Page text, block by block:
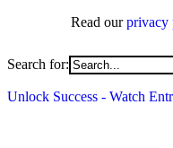
Read ourprivacy
Search for:
Unlock Success - Watch